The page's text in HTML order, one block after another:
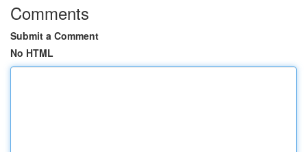
Comments
Submit a Comment
No HTML